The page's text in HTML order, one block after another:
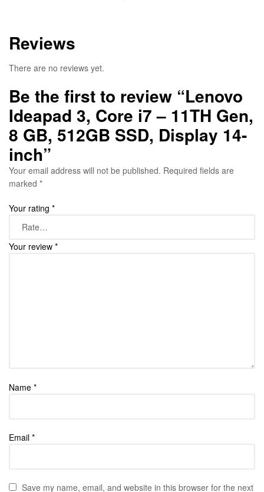
Reviews
There are no reviews yet.
Be the first to review “Lenovo
Ideapad 3, Core i7 – 11TH Gen,
8 GB, 512GB SSD, Display 14-
inch”
Your email address will not be published. Required fields are
marked *
Your rating *
Your review *
Name *
Email *
Save my name, email, and website in this browser for the next